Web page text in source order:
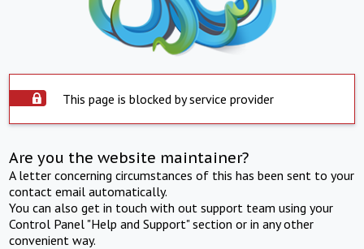
This page is blocked by service provider
Are you the website maintainer?
A letter concerning circumstances of this has been sent to your
contact email automatically.
You can also get in touch with out support team using your
Control Panel "Help and Support" section or in any other
convenient way.